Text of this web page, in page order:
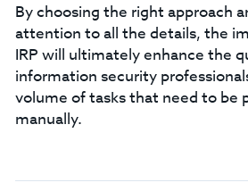
By choosing the right approach
attention to all the details, the
IRP will ultimately enhance the
information security
volume of tasks that need to be
manually.